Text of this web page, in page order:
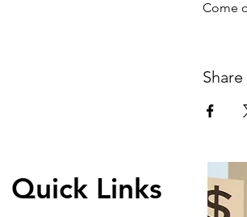
Come
Quick Links